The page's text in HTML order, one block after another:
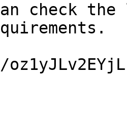
check